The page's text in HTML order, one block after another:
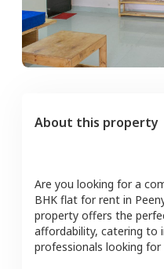
About this property
Are you looking for a
BHK flat for rent in
property offers the
affordability, catering to
professionals looking for